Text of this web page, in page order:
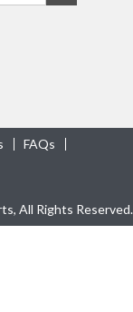
FAQs
All Rights Reserved.